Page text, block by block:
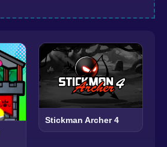
Stickman Archer 4